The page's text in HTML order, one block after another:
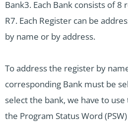
Bank3. Each Bank consists of 8
R7. Each Register can be
by name or by address.
To address the register by
corresponding Bank must be
select the bank, we have to use
the Program Status Word (PSW)